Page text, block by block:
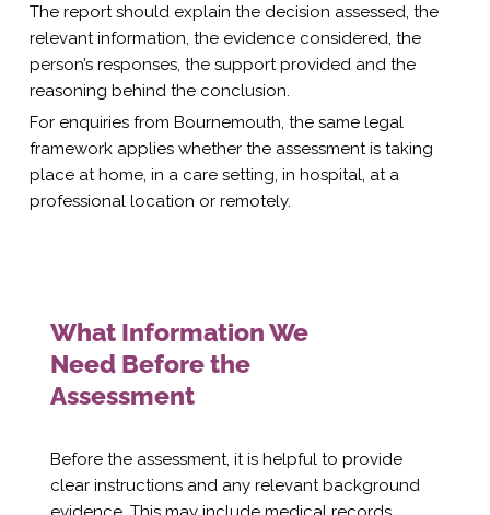
The report should explain the decision assessed, the
relevant information, the evidence considered, the
person’s responses, the support provided and the
reasoning behind the conclusion.
For enquiries from Bournemouth, the same legal
framework applies whether the assessment is taking
place at home, in a care setting, in hospital, at a
professional location or remotely.
What Information We
Need Before the
Assessment
Before the assessment, it is helpful to provide
clear instructions and any relevant background